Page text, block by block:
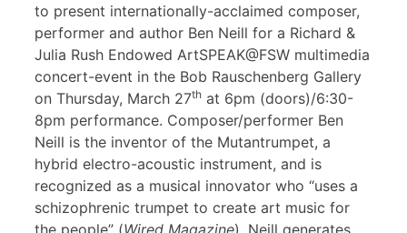
to present internationally-acclaimed composer,
performer and author Ben Neill for a Richard &
Julia Rush Endowed ArtSPEAK@FSW multimedia
concert-event in the Bob Rauschenberg Gallery
on Thursday, March 27th at 6pm (doors)/6:30-
8pm performance. Composer/performer Ben
Neill is the inventor of the Mutantrumpet, a
hybrid electro-acoustic instrument, and is
recognized as a musical innovator who “uses a
schizophrenic trumpet to create art music for